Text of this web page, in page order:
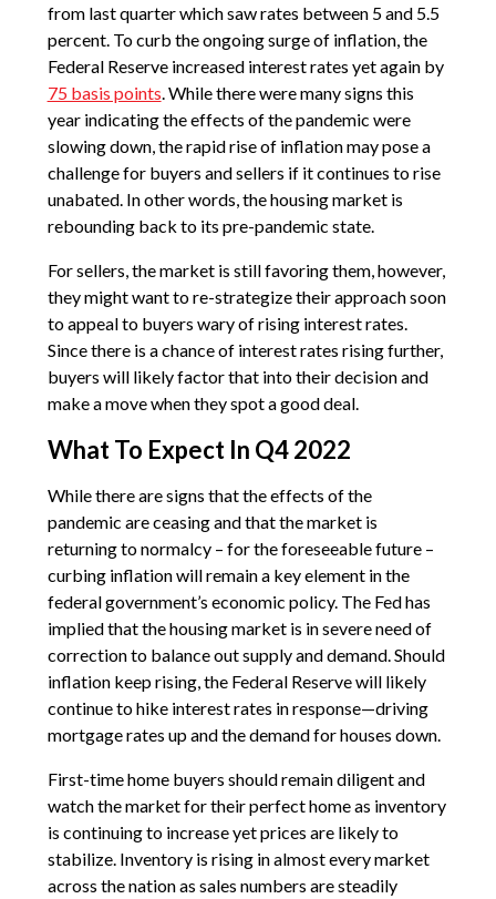
from last quarter which saw rates between 5 and 5.5
percent. To curb the ongoing surge of inflation, the
Federal Reserve increased interest rates yet again by
75 basis points . While there were many signs this
year indicating the effects of the pandemic were
slowing down, the rapid rise of inflation may pose a
challenge for buyers and sellers if it continues to rise
unabated. In other words, the housing market is
rebounding back to its pre-pandemic state.
For sellers, the market is still favoring them, however,
they might want to re-strategize their approach soon
to appeal to buyers wary of rising interest rates.
Since there is a chance of interest rates rising further,
buyers will likely factor that into their decision and
make a move when they spot a good deal.
What To Expect In Q4 2022
While there are signs that the effects of the
pandemic are ceasing and that the market is
returning to normalcy – for the foreseeable future –
curbing inflation will remain a key element in the
federal government’s economic policy. The Fed has
implied that the housing market is in severe need of
correction to balance out supply and demand. Should
inflation keep rising, the Federal Reserve will likely
continue to hike interest rates in response—driving
mortgage rates up and the demand for houses down.
First-time home buyers should remain diligent and
watch the market for their perfect home as inventory
is continuing to increase yet prices are likely to
stabilize. Inventory is rising in almost every market
across the nation as sales numbers are steadily